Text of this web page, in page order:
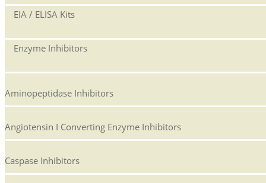
EIA / ELISA Kits
Enzyme Inhibitors
Aminopeptidase Inhibitors
Angiotensin I Converting Enzyme Inhibitors
Caspase Inhibitors